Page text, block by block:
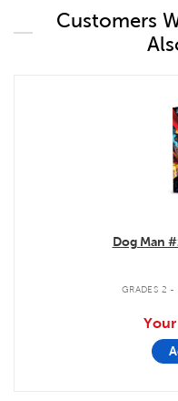
Customers
Dog Man
GRADES 2 -